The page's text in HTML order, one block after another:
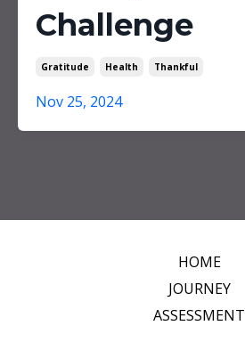
Challenge
Gratitude Health Thankful
Nov 25, 2024
HOME
JOURNEY
ASSESSMENT